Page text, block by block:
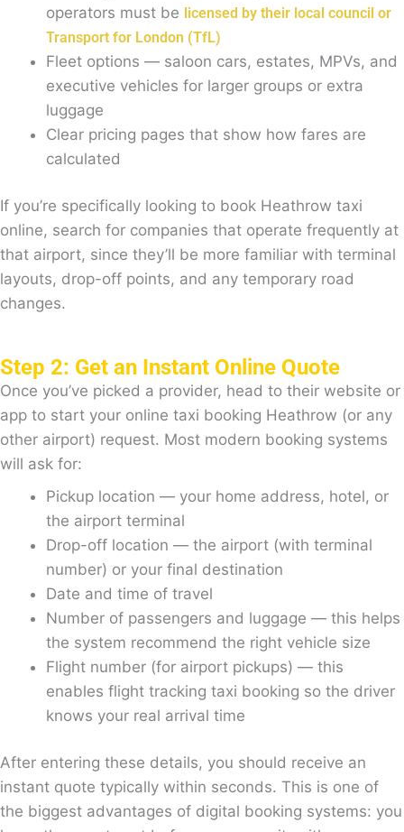
operators must be licensed by their local council or
Transport for London (TfL)
Fleet options — saloon cars, estates, MPVs, and
executive vehicles for larger groups or extra
luggage
Clear pricing pages that show how fares are
calculated
If you’re specifically looking to book Heathrow taxi
online, search for companies that operate frequently at
that airport, since they’ll be more familiar with terminal
layouts, drop-off points, and any temporary road
changes.
Step 2: Get an Instant Online Quote
Once you’ve picked a provider, head to their website or
app to start your online taxi booking Heathrow (or any
other airport) request. Most modern booking systems
will ask for:
Pickup location — your home address, hotel, or
the airport terminal
Drop-off location — the airport (with terminal
number) or your final destination
Date and time of travel
Number of passengers and luggage — this helps
the system recommend the right vehicle size
Flight number (for airport pickups) — this
enables flight tracking taxi booking so the driver
knows your real arrival time
After entering these details, you should receive an
instant quote typically within seconds. This is one of
the biggest advantages of digital booking systems: you